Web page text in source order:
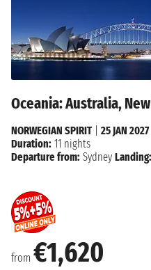
Oceania: Australia,
from €1,620
NORWEGIAN SPIRIT| 25 JAN 2027
Duration: 11 nights
Departure from: Sydney Landing: